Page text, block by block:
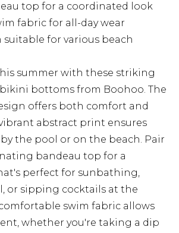
top for a coordinated look
fabric for all-day wear
suitable for various beach
summer with these striking
bottoms from Boohoo. The
offers both comfort and
abstract print ensures
the pool or on the beach. Pair
bandeau top for a
perfect for sunbathing,
or sipping cocktails at the
swim fabric allows
whether you're taking a dip